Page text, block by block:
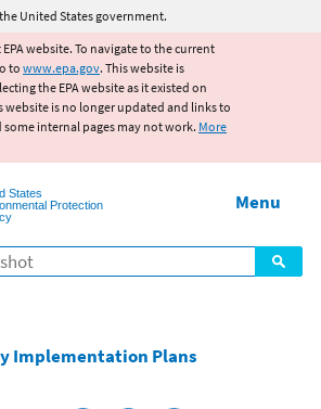
to main content
United States government.
website. To navigate to the current
to www.epa.gov. This website is
the EPA website as it existed on
website is no longer updated and links to
internal pages may not work. More
States
Protection
Menu
Implementation Plans